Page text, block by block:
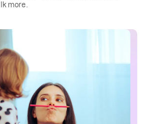
more.